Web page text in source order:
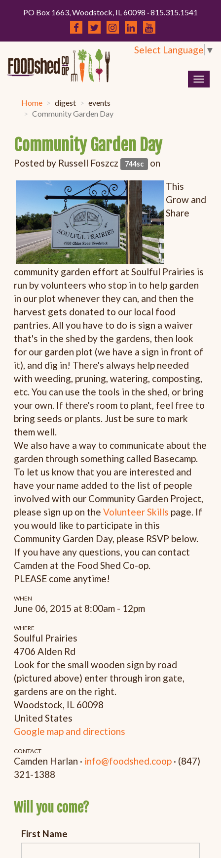
PO Box 1663, Woodstock, IL 60098 · 815.315.1541
Select Language ▼
Home digest
events
Community Garden Day
Community Garden Day
Posted by Russell Foszcz 744sc on
This
Grow and
Share
community garden effort at Soulful Prairies is
run by volunteers who stop in to help garden
in our plot whenever they can, and then the
harvest gets donated to our local food
pantries. All you have to do is sign a waiver
that's in the shed by the gardens, then look
for our garden plot (we have a sign in front of
it), and dig in! There's always help needed
with weeding, pruning, watering, composting,
etc. You can use the tools in the shed, or bring
your own. If there's room to plant, feel free to
bring seeds or plants. Just be sure to mark
them well.
We also have a way to communicate about the
garden through something called Basecamp.
To let us know that you are interested and
have your name added to the list of people
involved with our Community Garden Project,
please sign up on theVolunteer Skills page. If
you would like to participate in this
Community Garden Day, please RSVP below.
If you have any questions, you can contact
Camden at the Food Shed Co-op.
PLEASE come anytime!
WHEN
June 06, 2015 at 8:00am - 12pm
WHERE
Soulful Prairies
4706 Alden Rd
Look for the small wooden sign by road
(pictured above) enter through iron gate,
gardens are on the right.
Woodstock, IL 60098
United States
Google map and directions
CONTACT
Camden Harlan · info@foodshed.coop · (847)
321-1388
Will you come?
First Name